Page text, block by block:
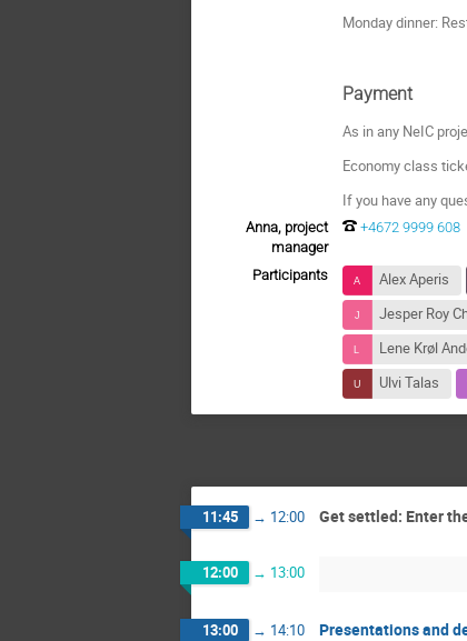
Monday dinner:
Payment
As in any NeIC
Economy class
If you have any
Anna, project
manager
+4672 9999 608
Participants Alex Aperis
Jesper Roy
Lene Krøl
Ulvi Talas
11:45 → 12:00 Get settled: Enter
12:00 → 13:00
13:00 → 14:10 Presentations and